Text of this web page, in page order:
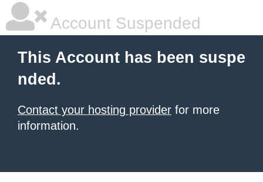
Account Suspended
This Account has been suspe
nded.
Contact your hosting provider for more
information.